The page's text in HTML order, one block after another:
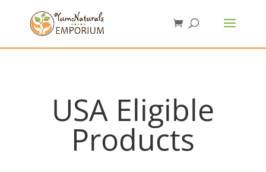
USA Eligible
Products